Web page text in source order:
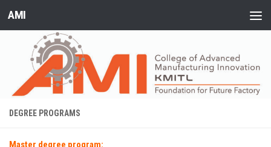
Skip to content
AMI
DEGREE PROGRAMS
Master degree program: